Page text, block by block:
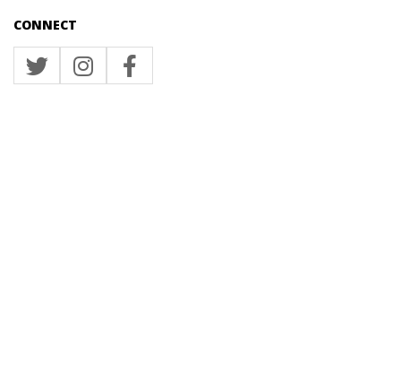
CONNECT